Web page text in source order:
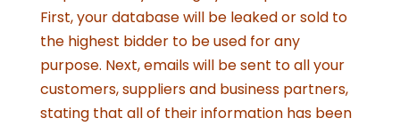
First, your database will be leaked or sold to
the highest bidder to be used for any
purpose. Next, emails will be sent to all your
customers, suppliers and business partners,
stating that all of their information has been